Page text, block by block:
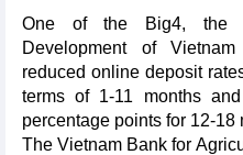
One of the Big4, the
Development of
reduced online deposit
terms of 1-11 months
percentage points for 12-18
The Vietnam Bank for